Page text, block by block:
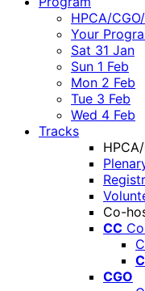
HPCA/
Your
Sat 31 Jan
Sun 1 Feb
Mon 2 Feb
Tue 3 Feb
Wed 4 Feb
Tracks
Co-
CC
CGO